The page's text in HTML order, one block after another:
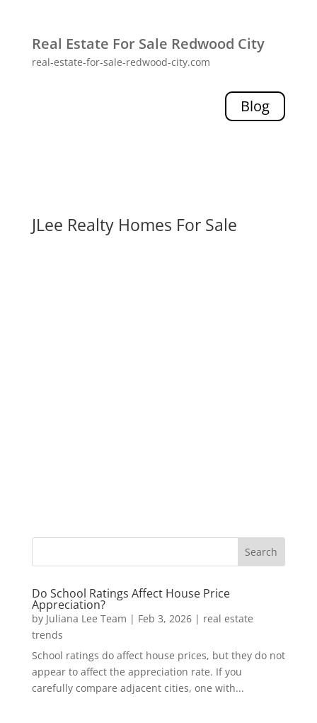
Real Estate For Sale Redwood City
real-estate-for-sale-redwood-city.com
Blog
JLee Realty Homes For Sale
Do School Ratings Affect House Price
Appreciation?
by Juliana Lee Team | Feb 3, 2026| real estate
trends
School ratings do affect house prices, but they do not
appear to affect the appreciation rate. If you
carefully compare adjacent cities, one with...